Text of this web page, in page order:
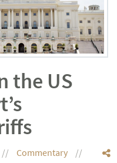
the US
Commentary